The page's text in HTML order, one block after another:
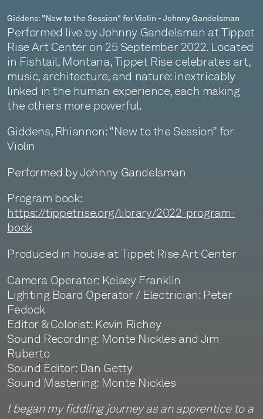
Giddens: "New to the Session" for Violin - Johnny Gandelsman
Performed live by Johnny Gandelsman at Tippet
Rise Art Center on 25 September 2022. Located
in Fishtail, Montana, Tippet Rise celebrates art,
music, architecture, and nature: inextricably
linked in the human experience, each making
the others more powerful.
Giddens, Rhiannon: “New to the Session” for
Violin
Performed by Johnny Gandelsman
Program book:
https://tippetrise.org/library/2022-program-
book
Produced in house at Tippet Rise Art Center
Camera Operator: Kelsey Franklin
Lighting Board Operator / Electrician: Peter
Fedock
Editor & Colorist: Kevin Richey
Sound Recording: Monte Nickles and Jim
Ruberto
Sound Editor: Dan Getty
Sound Mastering: Monte Nickles
I began my fiddling journey as an apprentice to a